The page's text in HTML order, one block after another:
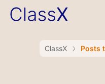
ClassX Posts